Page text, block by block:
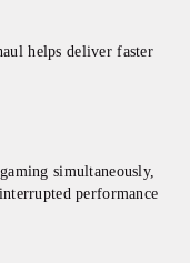
helps deliver faster
simultaneously,
performance​